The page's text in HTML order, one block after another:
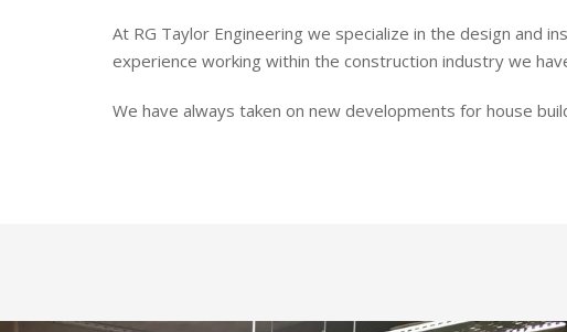
At RG Taylor Engineering we specialize in the design and
experience working within the construction industry we
We have always taken on new developments for house